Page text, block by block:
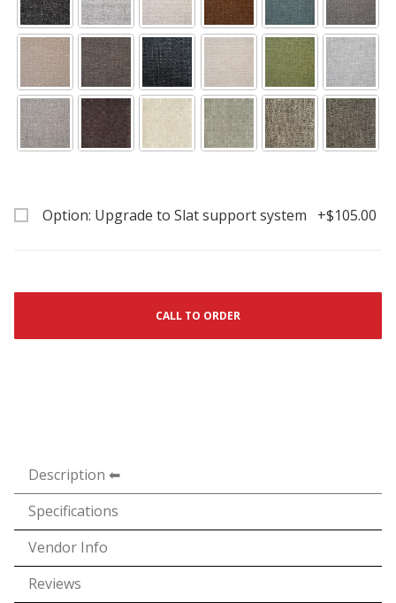
Option: Upgrade to Slat support system +$105.00
CALL TO ORDER
Description
Specifications
Vendor Info
Reviews